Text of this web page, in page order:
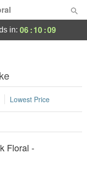
in: 06:10:09
Lowest Price
Floral -